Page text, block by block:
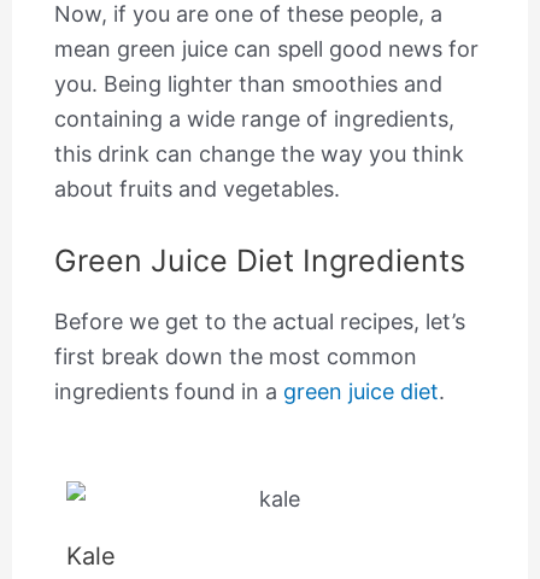
Now, if you are one of these people, a
mean green juice can spell good news for
you. Being lighter than smoothies and
containing a wide range of ingredients,
this drink can change the way you think
about fruits and vegetables.
Green Juice Diet Ingredients
Before we get to the actual recipes, let’s
first break down the most common
ingredients found in a green juice diet.
Kale